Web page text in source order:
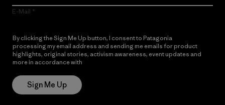
E-Mail
By clicking the Sign Me Up button, I consent to Patagonia
processing my email address and sending me emails for product
highlights, original stories, activism awareness, event updates and
more in accordance with
Sign Me Up